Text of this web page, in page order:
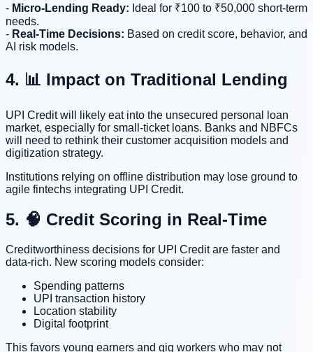
- Micro-Lending Ready: Ideal for ₹100 to ₹50,000 short-term
needs.
- Real-Time Decisions: Based on credit score, behavior, and
AI risk models.
4. 📊 Impact on Traditional Lending
UPI Credit will likely eat into the unsecured personal loan
market, especially for small-ticket loans. Banks and NBFCs
will need to rethink their customer acquisition models and
digitization strategy.
Institutions relying on offline distribution may lose ground to
agile fintechs integrating UPI Credit.
5. 🧠 Credit Scoring in Real-Time
Creditworthiness decisions for UPI Credit are faster and
data-rich. New scoring models consider:
Spending patterns
UPI transaction history
Location stability
Digital footprint
This favors young earners and gig workers who may not